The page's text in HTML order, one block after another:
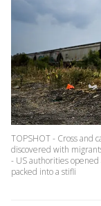
TOPSHOT - Cross and
discovered with
- US authorities
packed into a stifli